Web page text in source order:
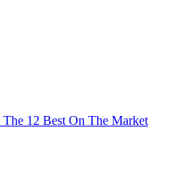
12 Best On The Market